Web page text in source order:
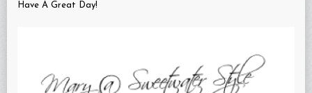
Have A Great Day!